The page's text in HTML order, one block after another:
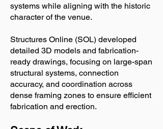
systems while aligning with the historic
character of the venue.
Structures Online (SOL) developed
detailed 3D models and fabrication-
ready drawings, focusing on large-span
structural systems, connection
accuracy, and coordination across
dense framing zones to ensure efficient
fabrication and erection.